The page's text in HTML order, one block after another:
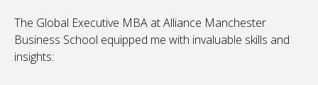
The Global Executive MBA at Alliance Manchester
Business School equipped me with invaluable skills and
insights: